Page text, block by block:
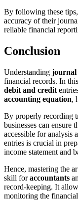
By following these tips,
accuracy of their
reliable financial
Conclusion
Understanding journal
financial records. In
debit and credit
accounting equation,
By properly recording
businesses can ensure
accessible for analysis
entries is crucial in
income statement and
Hence, mastering the
skill foraccountants
record-keeping. It
monitoring the